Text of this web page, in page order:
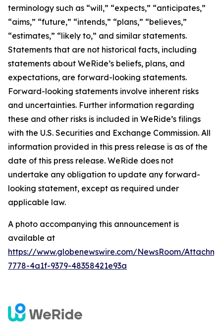
terminology such as “will,” “expects,” “anticipates,”
“aims,” “future,” “intends,” “plans,” “believes,”
“estimates,” “likely to,” and similar statements.
Statements that are not historical facts, including
statements about WeRide’s beliefs, plans, and
expectations, are forward-looking statements.
Forward-looking statements involve inherent risks
and uncertainties. Further information regarding
these and other risks is included in WeRide’s filings
with the U.S. Securities and Exchange Commission. All
information provided in this press release is as of the
date of this press release. WeRide does not
undertake any obligation to update any forward-
looking statement, except as required under
applicable law.
A photo accompanying this announcement is
available at
https://www.globenewswire.com/NewsRoom/
7778-4a1f-9379-48358421e93a